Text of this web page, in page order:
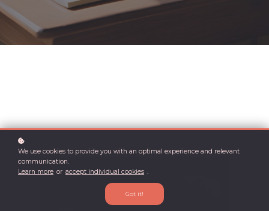
We use cookies to provide you with an optimal experience and relevant
communication.
Learn more or accept individual cookies .
Got it!